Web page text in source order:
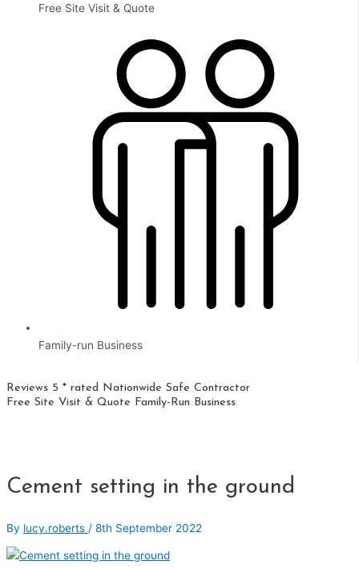
Free Site Visit & Quote
Family-run Business
Reviews 5 * rated Nationwide Safe Contractor
Free Site Visit & Quote Family-Run Business
Cement setting in the ground
By lucy.roberts / 8th September 2022